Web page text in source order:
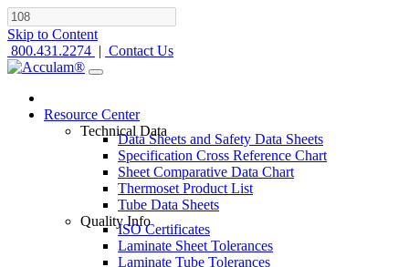
Skip to Content
800.431.2274 | Contact Us
Resource Center
Technical Data
Data Sheets and Safety Data Sheets
Specification Cross Reference Chart
Sheet Comparative Data Chart
Thermoset Product List
Tube Data Sheets
Quality Info
ISO Certificates
Laminate Sheet Tolerances
Laminate Tube Tolerances